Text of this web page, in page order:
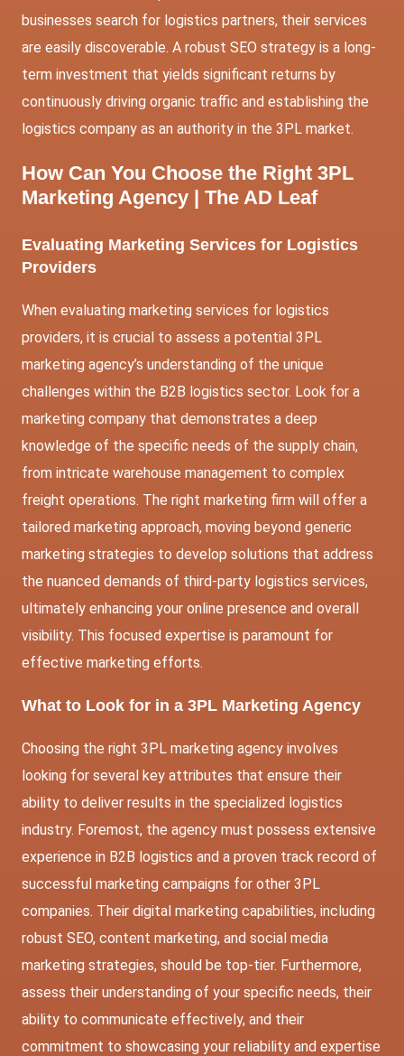
businesses search for logistics partners, their services
are easily discoverable. A robust SEO strategy is a long-
term investment that yields significant returns by
continuously driving organic traffic and establishing the
logistics company as an authority in the 3PL market.
How Can You Choose the Right 3PL
Marketing Agency | The AD Leaf
Evaluating Marketing Services for Logistics
Providers
When evaluating marketing services for logistics
providers, it is crucial to assess a potential 3PL
marketing agency’s understanding of the unique
challenges within the B2B logistics sector. Look for a
marketing company that demonstrates a deep
knowledge of the specific needs of the supply chain,
from intricate warehouse management to complex
freight operations. The right marketing firm will offer a
tailored marketing approach, moving beyond generic
marketing strategies to develop solutions that address
the nuanced demands of third-party logistics services,
ultimately enhancing your online presence and overall
visibility. This focused expertise is paramount for
effective marketing efforts.
What to Look for in a 3PL Marketing Agency
Choosing the right 3PL marketing agency involves
looking for several key attributes that ensure their
ability to deliver results in the specialized logistics
industry. Foremost, the agency must possess extensive
experience in B2B logistics and a proven track record of
successful marketing campaigns for other 3PL
companies. Their digital marketing capabilities, including
robust SEO, content marketing, and social media
marketing strategies, should be top-tier. Furthermore,
assess their understanding of your specific needs, their
ability to communicate effectively, and their
commitment to showcasing your reliability and expertise